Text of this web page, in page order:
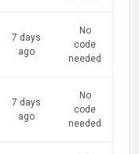
7 days
ago
No
code
needed
7 days
ago
No
code
needed